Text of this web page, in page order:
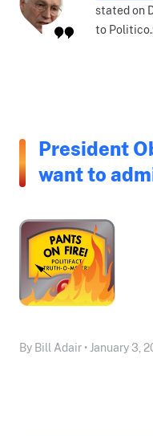
stated on
to
President
want to
By Bill Adair • January 3,